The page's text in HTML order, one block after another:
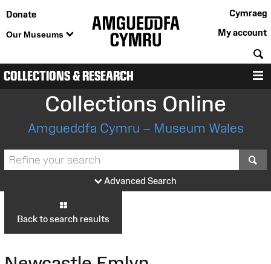
Donate
Our Museums
Cymraeg
My account
COLLECTIONS & RESEARCH
Collections Online
Amgueddfa Cymru – Museum Wales
Advanced Search
Back to search results